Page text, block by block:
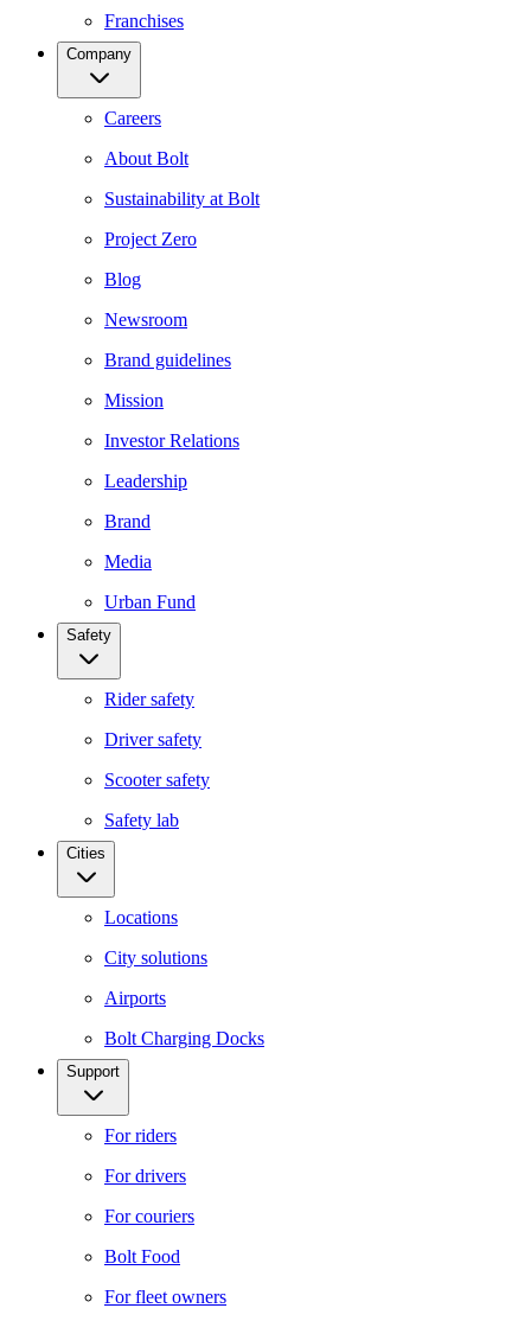
Franchises
Company
Careers
About Bolt
Sustainability at Bolt
Project Zero
Blog
Newsroom
Brand guidelines
Mission
Investor Relations
Leadership
Brand
Media
Urban Fund
Safety
Rider safety
Driver safety
Scooter safety
Safety lab
Cities
Locations
City solutions
Airports
Bolt Charging Docks
Support
For riders
For drivers
For couriers
Bolt Food
For fleet owners